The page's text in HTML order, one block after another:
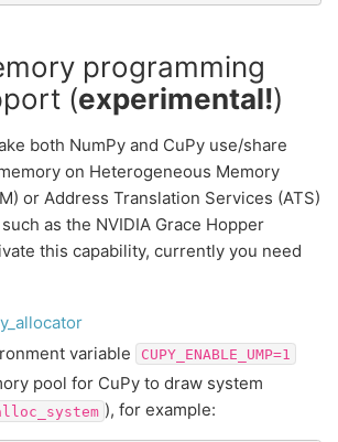
programming
(experimental!)
both NumPy and CuPy use/share
on Heterogeneous Memory
or Address Translation Services (ATS)
as the NVIDIA Grace Hopper
this capability, currently you need
variable
CUPY_ENABLE_UMP=1
pool for CuPy to draw system
), for example: